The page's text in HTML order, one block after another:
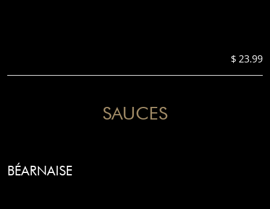
$ 23.99
SAUCES
BÉARNAISE